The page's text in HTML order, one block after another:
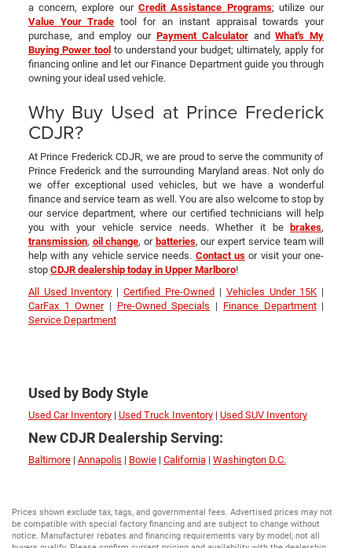
a concern, explore our Credit Assistance Programs; utilize our
Value Your Trade tool for an instant appraisal towards your
purchase, and employ our Payment CalculatorandWhat's My
Buying Power toolto understand your budget; ultimately, apply for
financing online and let our Finance Department guide you through
owning your ideal used vehicle.
Why Buy Used at Prince Frederick
CDJR?
At Prince Frederick CDJR, we are proud to serve the community of
Prince Frederick and the surrounding Maryland areas. Not only do
we offer exceptional used vehicles, but we have a wonderful
finance and service team as well. You are also welcome to stop by
our service department, where our certified technicians will help
you with your vehicle service needs. Whether it bebrakes,
transmission, oil change, or batteries, our expert service team will
help with any vehicle service needs. Contact usor visit your one-
stop CDJR dealership today in Upper Marlboro!
All Used Inventory |Certified Pre-Owned | Vehicles Under 15K |
CarFax 1 Owner| Pre-Owned Specials | Finance Department|
Service Department
Used by Body Style
Used Car Inventory| Used Truck Inventory| Used SUV Inventory
New CDJR Dealership Serving:
Baltimore| Annapolis | Bowie| California| Washington D.C.
Prices shown exclude tax, tags, and governmental fees. Advertised prices may not
be compatible with special factory financing and are subject to change without
notice. Manufacturer rebates and financing requirements vary by model; not all